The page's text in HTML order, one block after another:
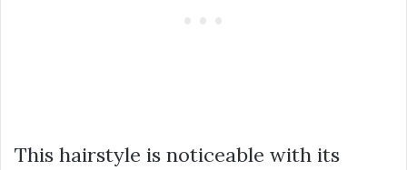
This hairstyle is noticeable with its